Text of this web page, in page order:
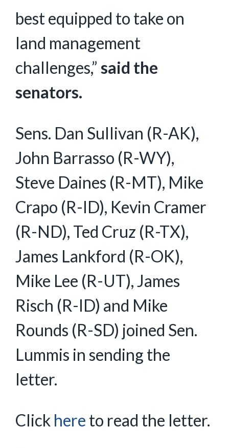
best equipped to take on
land management
challenges,” said the
senators.
Sens. Dan Sullivan (R-AK),
John Barrasso (R-WY),
Steve Daines (R-MT), Mike
Crapo (R-ID), Kevin Cramer
(R-ND), Ted Cruz (R-TX),
James Lankford (R-OK),
Mike Lee (R-UT), James
Risch (R-ID) and Mike
Rounds (R-SD) joined Sen.
Lummis in sending the
letter.
Click here to read the letter.